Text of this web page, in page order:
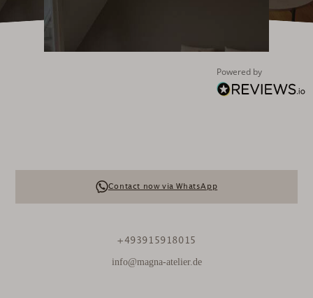
Powered by
Contact now via WhatsApp
+493915918015
info@magna-atelier.de